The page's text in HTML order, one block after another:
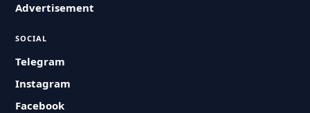
Advertisement
SOCIAL
Telegram
Instagram
Facebook